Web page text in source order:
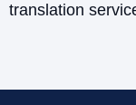
translation